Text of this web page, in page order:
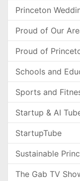
Princeton
Proud of Our
Proud of
Schools and
Sports and
Startup & AI
StartupTube
Sustainable
The Gab TV